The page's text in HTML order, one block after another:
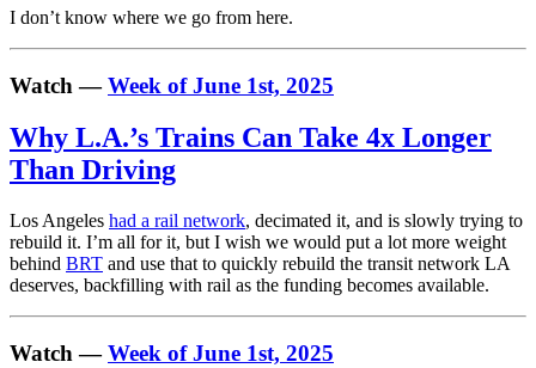
I don’t know where we go from here.
Watch —Week of June 1st, 2025
Why L.A.’s Trains Can Take 4x Longer
Than Driving
Los Angeles had a rail network, decimated it, and is slowly trying to
rebuild it. I’m all for it, but I wish we would put a lot more weight
behind BRT and use that to quickly rebuild the transit network LA
deserves, backfilling with rail as the funding becomes available.
Watch —Week of June 1st, 2025